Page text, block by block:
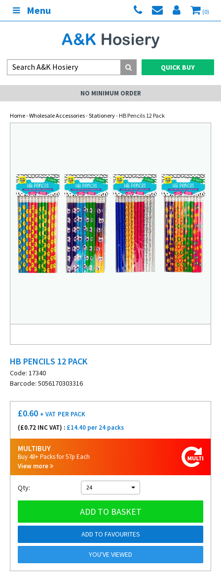
Menu (0)
QUICK BUY
NO MINIMUM ORDER
Home-Wholesale Accessories-Stationery- HB Pencils 12 Pack
HB PENCILS 12 PACK
Code: 17340
Barcode: 5056170303316
£0.60 + VAT PER PACK
(£0.72 INC VAT) : £14.40 per 24 packs
MULTIBUY
Buy 48+ Packs for 57p Each
View more
Qty: 24
ADD TO BASKET
ADD TO FAVOURITES
YOU'VE VIEWED